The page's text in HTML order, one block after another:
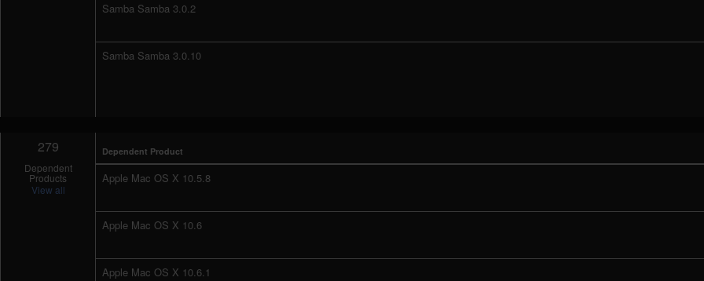
Samba Samba 3.0.2
Samba Samba 3.0.10
279
Dependent
Products
View all
Dependent Product
Apple Mac OS X 10.5.8
Apple Mac OS X 10.6
Apple Mac OS X 10.6.1